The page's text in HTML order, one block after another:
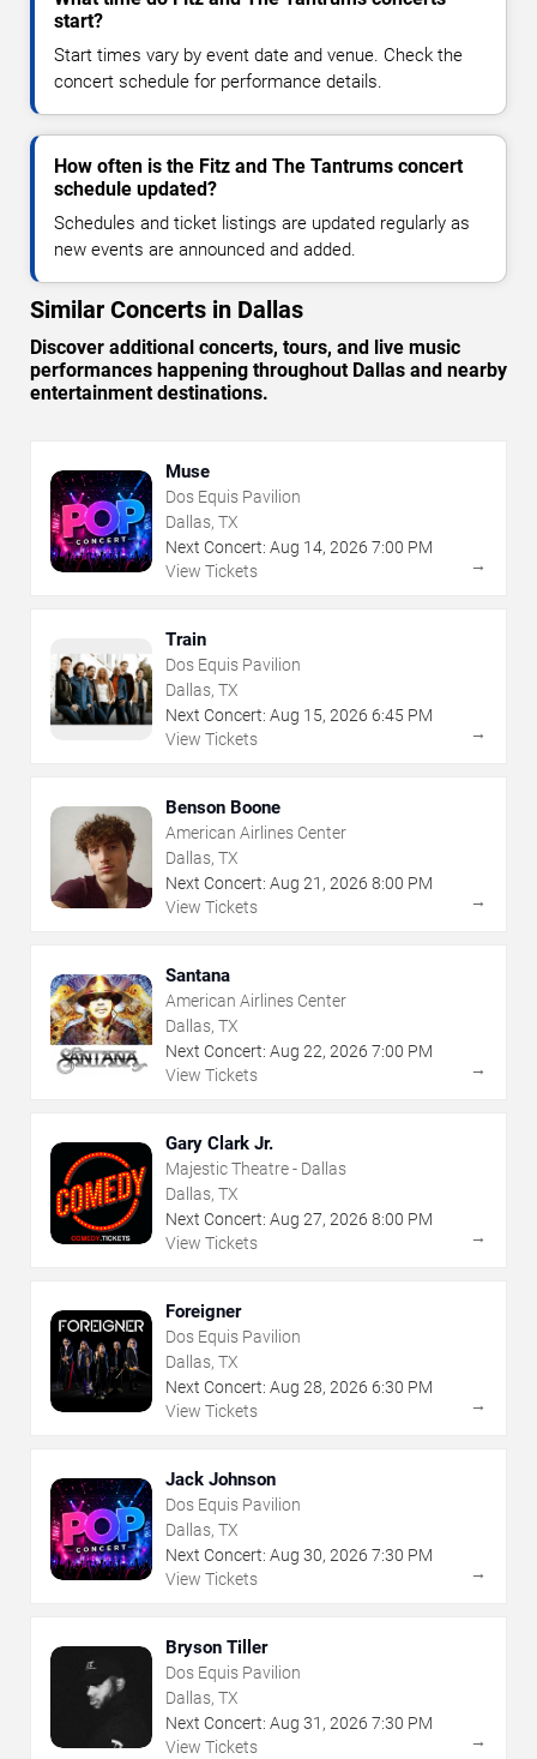
start?
Start times vary by event date and venue. Check the
concert schedule for performance details.
How often is the Fitz and The Tantrums concert
schedule updated?
Schedules and ticket listings are updated regularly as
new events are announced and added.
Similar Concerts in Dallas
Discover additional concerts, tours, and live music
performances happening throughout Dallas and nearby
entertainment destinations.
Muse
Dos Equis Pavilion
Dallas, TX
Next Concert: Aug 14, 2026 7:00 PM
View Tickets
→
Train
Dos Equis Pavilion
Dallas, TX
Next Concert: Aug 15, 2026 6:45 PM
View Tickets
→
Benson Boone
American Airlines Center
Dallas, TX
Next Concert: Aug 21 , 2026 8:00 PM
View Tickets
→
Santana
American Airlines Center
Dallas, TX
Next Concert: Aug 22, 2026 7:00 PM
View Tickets
→
Gary Clark Jr.
Majestic Theatre - Dallas
Dallas, TX
Next Concert: Aug 27, 2026 8:00 PM
View Tickets
→
Foreigner
Dos Equis Pavilion
Dallas, TX
Next Concert: Aug 28, 2026 6:30 PM
View Tickets
→
Jack Johnson
Dos Equis Pavilion
Dallas, TX
Next Concert: Aug 30, 2026 7:30 PM
View Tickets
→
Bryson Tiller
Dos Equis Pavilion
Dallas, TX
Next Concert: Aug 31 , 2026 7:30 PM
View Tickets
→